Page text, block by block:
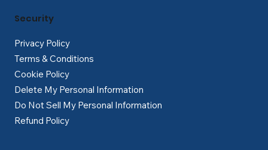
Privacy Policy
Terms & Conditions
Cookie Policy
Delete My Personal Information
Do Not Sell My Personal Information
Refund Policy
Security